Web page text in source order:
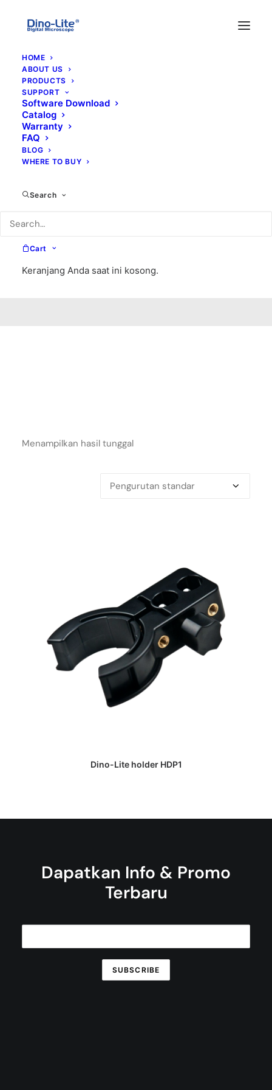
HOME
ABOUT US
PRODUCTS
SUPPORT
Software Download
Catalog
Warranty
FAQ
BLOG
WHERE TO BUY
Search
Cart
Keranjang Anda saat ini kosong.
Menampilkan hasil tunggal
DAPATKAN PENAWARAN HARGA
Dino-Lite holder HDP1
Dapatkan Info & Promo
Terbaru